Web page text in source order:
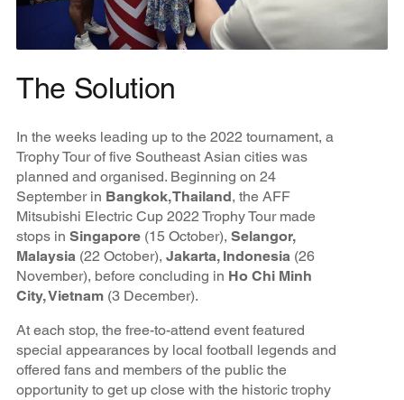
The Solution
In the weeks leading up to the 2022 tournament, a
Trophy Tour of five Southeast Asian cities was
planned and organised. Beginning on 24
September in Bangkok, Thailand, the AFF
Mitsubishi Electric Cup 2022 Trophy Tour made
stops in Singapore (15 October), Selangor,
Malaysia(22 October), Jakarta, Indonesia(26
November), before concluding in Ho Chi Minh
City, Vietnam(3 December).
At each stop, the free-to-attend event featured
special appearances by local football legends and
offered fans and members of the public the
opportunity to get up close with the historic trophy